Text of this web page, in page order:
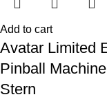
Add to cart
Avatar Limited
Pinball
Stern